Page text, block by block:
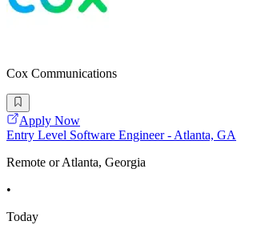
Cox Communications
Apply Now
Entry Level Software Engineer - Atlanta, GA
Remote or Atlanta, Georgia
•
Today